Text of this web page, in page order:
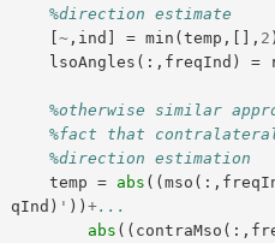
%direction estimate
[~, ind ] = min (temp ,[], 2
lsoAngles (:, freqInd ) =
%otherwise similar
%fact that contralateral
%direction estimation
temp = abs ((mso (:,
qInd ) ' )) +...
abs (( contraMso (:,